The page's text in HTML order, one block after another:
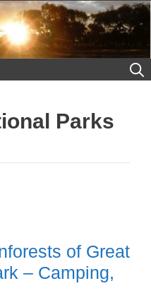
Parks
of Great
– Camping,